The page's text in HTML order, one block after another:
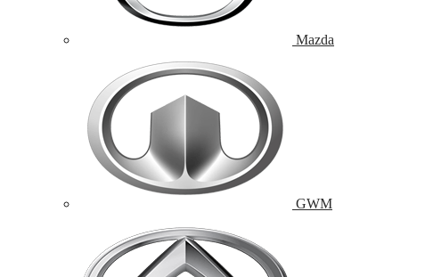
Mazda
GWM